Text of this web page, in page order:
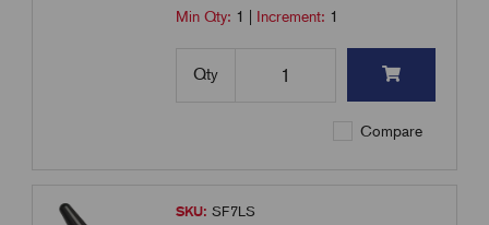
Min Qty: 1 Increment: 1
Qty
Compare
SKU: SF7LS